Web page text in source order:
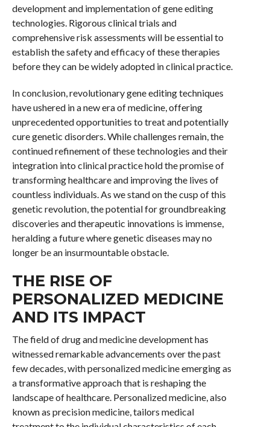
development and implementation of gene editing
technologies. Rigorous clinical trials and
comprehensive risk assessments will be essential to
establish the safety and efficacy of these therapies
before they can be widely adopted in clinical practice.
In conclusion, revolutionary gene editing techniques
have ushered in a new era of medicine, offering
unprecedented opportunities to treat and potentially
cure genetic disorders. While challenges remain, the
continued refinement of these technologies and their
integration into clinical practice hold the promise of
transforming healthcare and improving the lives of
countless individuals. As we stand on the cusp of this
genetic revolution, the potential for groundbreaking
discoveries and therapeutic innovations is immense,
heralding a future where genetic diseases may no
longer be an insurmountable obstacle.
THE RISE OF
PERSONALIZED MEDICINE
AND ITS IMPACT
The field of drug and medicine development has
witnessed remarkable advancements over the past
few decades, with personalized medicine emerging as
a transformative approach that is reshaping the
landscape of healthcare. Personalized medicine, also
known as precision medicine, tailors medical